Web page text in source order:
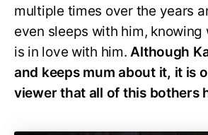
multiple times over the years
even sleeps with him, knowing
is in love with him.Although
and keeps mum about it, it is
viewer that all of this bothers